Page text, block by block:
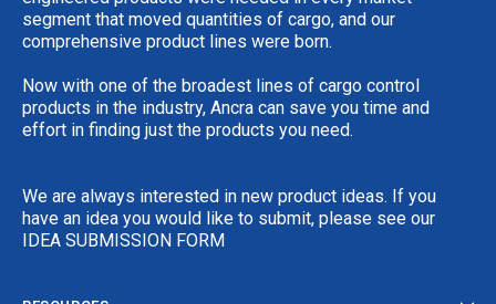
segment that moved quantities of cargo, and our
comprehensive product lines were born.
Now with one of the broadest lines of cargo control
products in the industry, Ancra can save you time and
effort in finding just the products you need.
We are always interested in new product ideas. If you
have an idea you would like to submit, please see our
IDEA SUBMISSION FORM